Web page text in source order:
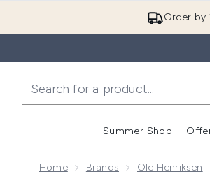
Order by
Summer Shop
Home Brands Ole Henriksen